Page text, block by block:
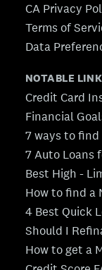
CA Privacy
Terms of
Data
NOTABLE
Credit Card
Financial
7 ways to find
7 Auto Loans
Best High -
How to find a
4 Best Quick
Should I
How to get a